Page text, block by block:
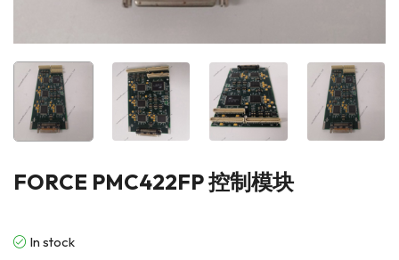
FORCE PMC422FP 控制模块
In stock